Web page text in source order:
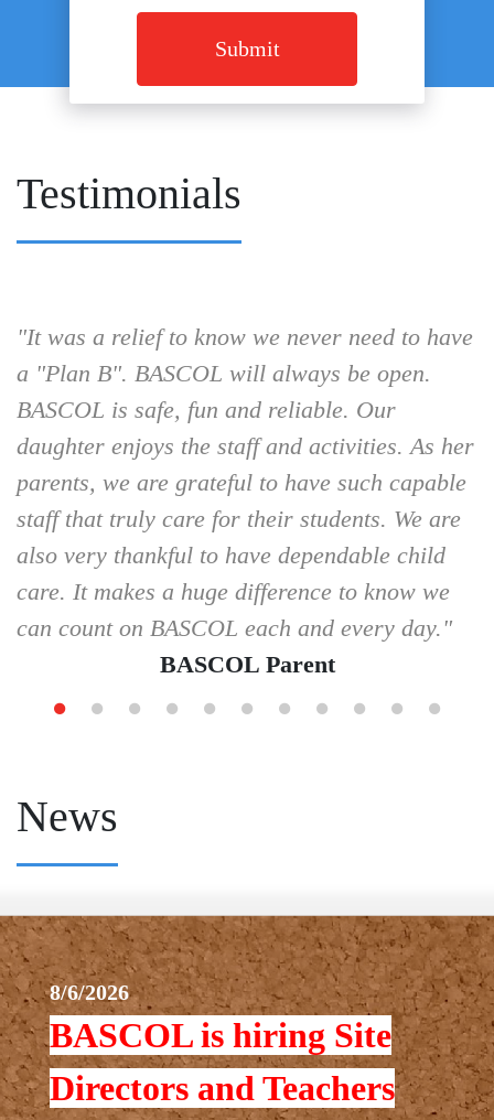
Submit
Testimonials
"It was a relief to know we never need to have
a "Plan B". BASCOL will always be open.
BASCOL is safe, fun and reliable. Our
daughter enjoys the staff and activities. As her
parents, we are grateful to have such capable
staff that truly care for their students. We are
also very thankful to have dependable child
care. It makes a huge difference to know we
can count on BASCOL each and every day."
BASCOL Parent
News
8/6/2026
BASCOL is hiring Site
Directors and Teachers